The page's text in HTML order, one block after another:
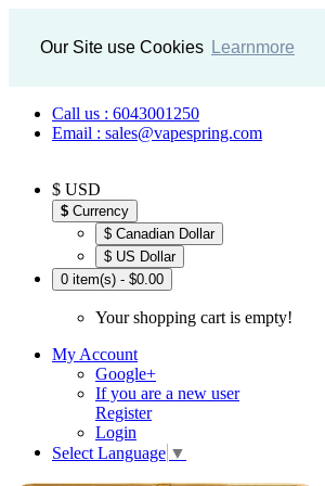
Our Site use Cookies Learnmore
Call us : 6043001250
Email : sales@vapespring.com
$ USD
$ Currency
$ Canadian Dollar
$ US Dollar
0 item(s) - $0.00
Your shopping cart is empty!
My Account
Google+
If you are a new user
Register
Login
Select Language ▼